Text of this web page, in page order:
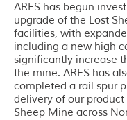
ARES has begun
upgrade of the Lost
facilities, with
including a new high
significantly increase
the mine. ARES has
completed a rail spur
delivery of our
Sheep Mine across